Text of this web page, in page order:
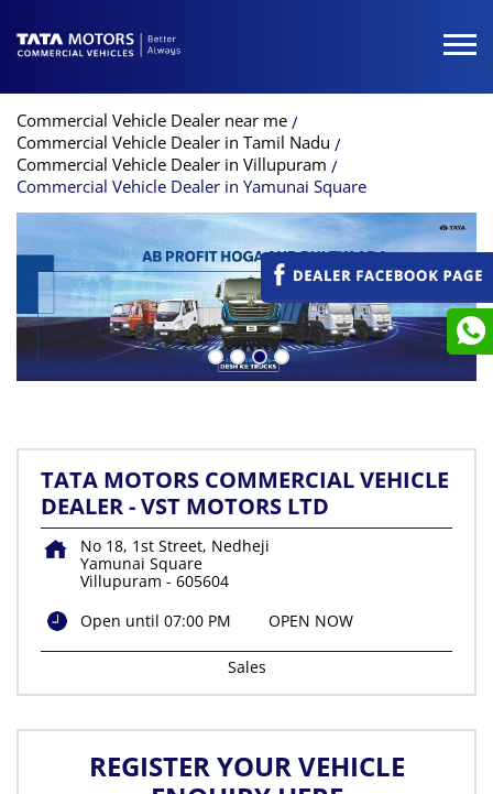
Commercial Vehicle Dealer near me
Commercial Vehicle Dealer in Tamil Nadu
Commercial Vehicle Dealer in Villupuram
Commercial Vehicle Dealer in Yamunai Square
TATA MOTORS COMMERCIAL VEHICLE
DEALER - VST MOTORS LTD
No 18, 1st Street, Nedheji
Yamunai Square
Villupuram - 605604
Open until 07:00 PM
OPEN NOW
Sales
REGISTER YOUR VEHICLE